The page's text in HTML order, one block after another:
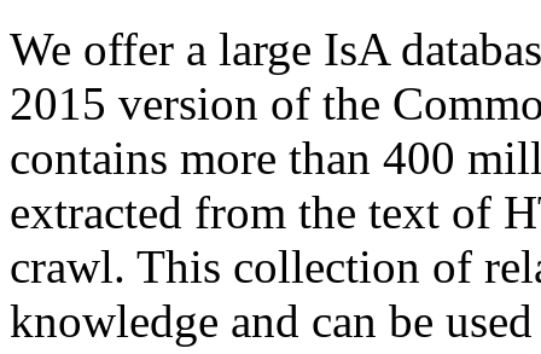
We offer a large IsA
2015 version of the
contains more than 400
extracted from the text of
crawl. This collection of
knowledge and can be